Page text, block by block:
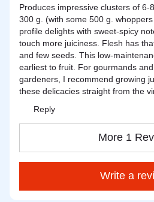
Produces impressive clusters of 6-
300 g. (with some 500 g.
profile delights with sweet-spicy
touch more juiciness. Flesh has
and few seeds. This low-
earliest to fruit. For gourmands
gardeners, I recommend growing
these delicacies straight from the
Reply
More 1
Write a